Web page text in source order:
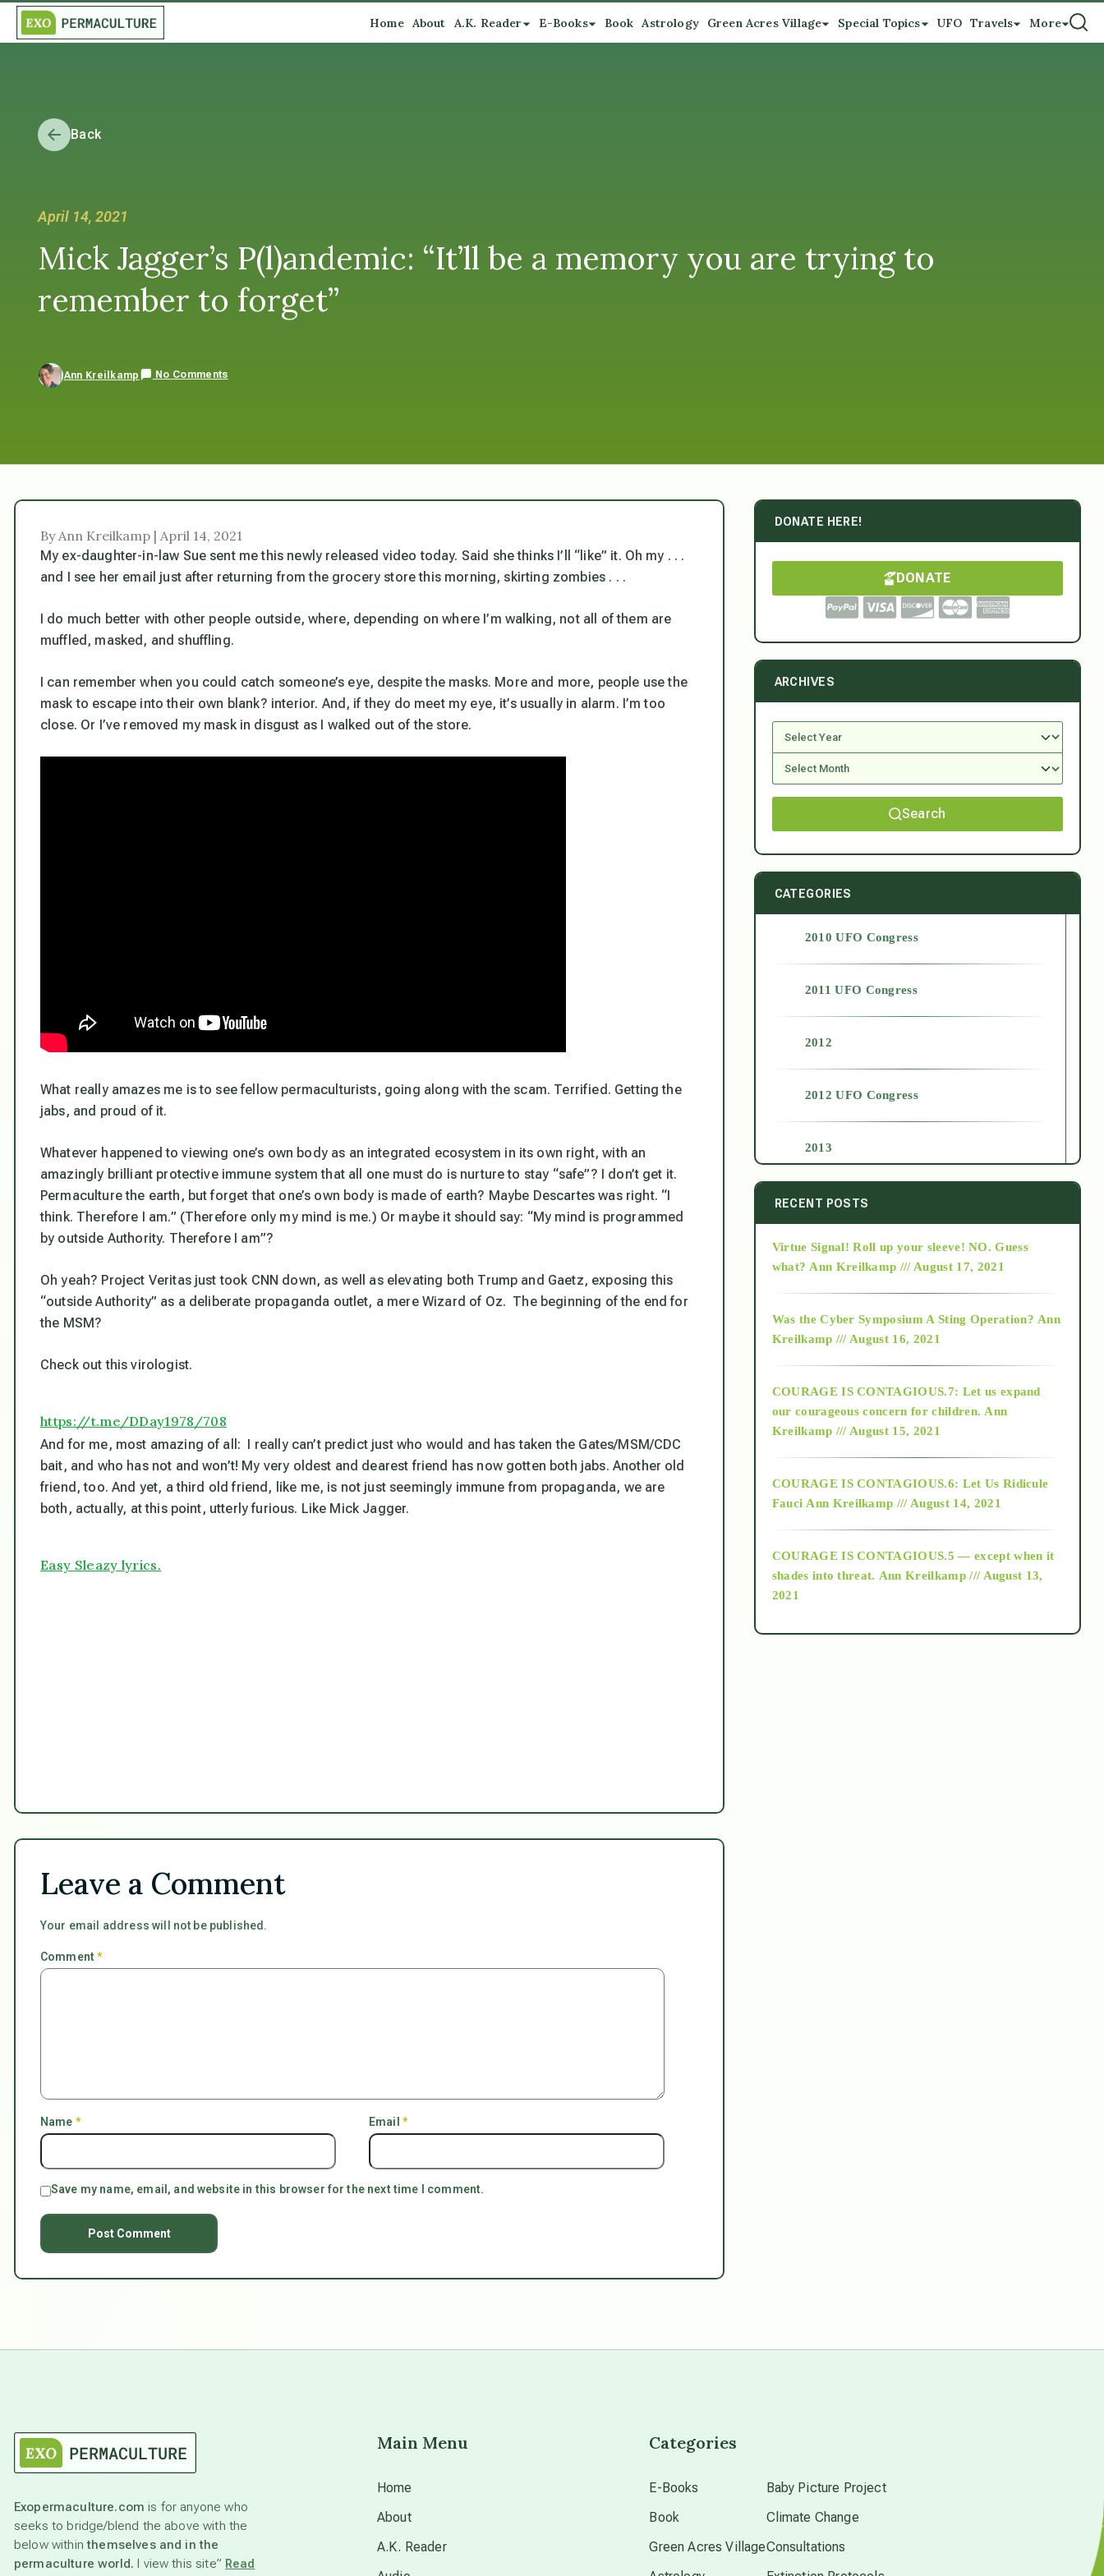
Home About A.K. Reader E-Books Book Astrology Green Acres Village Special Topics UFO Travels More
Back
April 14, 2021
Mick Jagger’s P(l)andemic: “It’ll be a memory you are trying to
remember to forget”
Ann Kreilkamp No Comments
By Ann Kreilkamp | April 14, 2021
My ex-daughter-in-law Sue sent me this newly released video today. Said she thinks I’ll “like” it. Oh my . . .
and I see her email just after returning from the grocery store this morning, skirting zombies . . .
I do much better with other people outside, where, depending on where I’m walking, not all of them are
muffled, masked, and shuffling.
I can remember when you could catch someone’s eye, despite the masks. More and more, people use the
mask to escape into their own blank? interior. And, if they do meet my eye, it’s usually in alarm. I’m too
close. Or I’ve removed my mask in disgust as I walked out of the store.
What really amazes me is to see fellow permaculturists, going along with the scam. Terrified. Getting the
jabs, and proud of it.
Whatever happened to viewing one’s own body as an integrated ecosystem in its own right, with an
amazingly brilliant protective immune system that all one must do is nurture to stay “safe”? I don’t get it.
Permaculture the earth, but forget that one’s own body is made of earth? Maybe Descartes was right. “I
think. Therefore I am.” (Therefore only my mind is me.) Or maybe it should say: “My mind is programmed
by outside Authority. Therefore I am”?
Oh yeah? Project Veritas just took CNN down, as well as elevating both Trump and Gaetz, exposing this
“outside Authority” as a deliberate propaganda outlet, a mere Wizard of Oz. The beginning of the end for
the MSM?
Check out this virologist.
https://t.me/DDay1978/708
And for me, most amazing of all: I really can’t predict just who would and has taken the Gates/MSM/CDC
bait, and who has not and won’t! My very oldest and dearest friend has now gotten both jabs. Another old
friend, too. And yet, a third old friend, like me, is not just seemingly immune from propaganda, we are
both, actually, at this point, utterly furious. Like Mick Jagger.
Easy Sleazy lyrics.
Leave a Comment
Your email address will not be published.
Comment*
Name * Email *
Save my name, email, and website in this browser for the next time I comment.
DONATE HERE!
DONATE
ARCHIVES
Search
CATEGORIES
2010 UFO Congress
2011 UFO Congress
2012
2012 UFO Congress
2013
2014
2015
2018
Alt-Epistemology
as above so below
new economy
RECENT POSTS
Virtue Signal! Roll up your sleeve! NO. Guess
what? Ann Kreilkamp /// August 17, 2021
Was the Cyber Symposium A Sting Operation? Ann
Kreilkamp /// August 16, 2021
COURAGE IS CONTAGIOUS.7: Let us expand
our courageous concern for children. Ann
Kreilkamp /// August 15, 2021
COURAGE IS CONTAGIOUS.6: Let Us Ridicule
Fauci Ann Kreilkamp /// August 14, 2021
COURAGE IS CONTAGIOUS.5 — except when it
shades into threat. Ann Kreilkamp /// August 13,
2021
Exopermaculture.com is for anyone who
seeks to bridge/blend the above with the
below withinthemselves and in the
permaculture world. I view this site” Read
Main Menu
Home
About
A.K. Reader
Categories
E-Books
Book
Green Acres Village
Baby Picture Project
Climate Change
Consultations